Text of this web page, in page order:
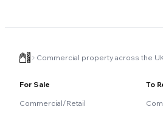
Commercial property across the
For Sale
Commercial/Retail
To